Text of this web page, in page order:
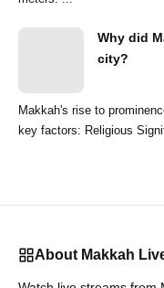
Why did
city?
Makkah's rise to
About Makkah